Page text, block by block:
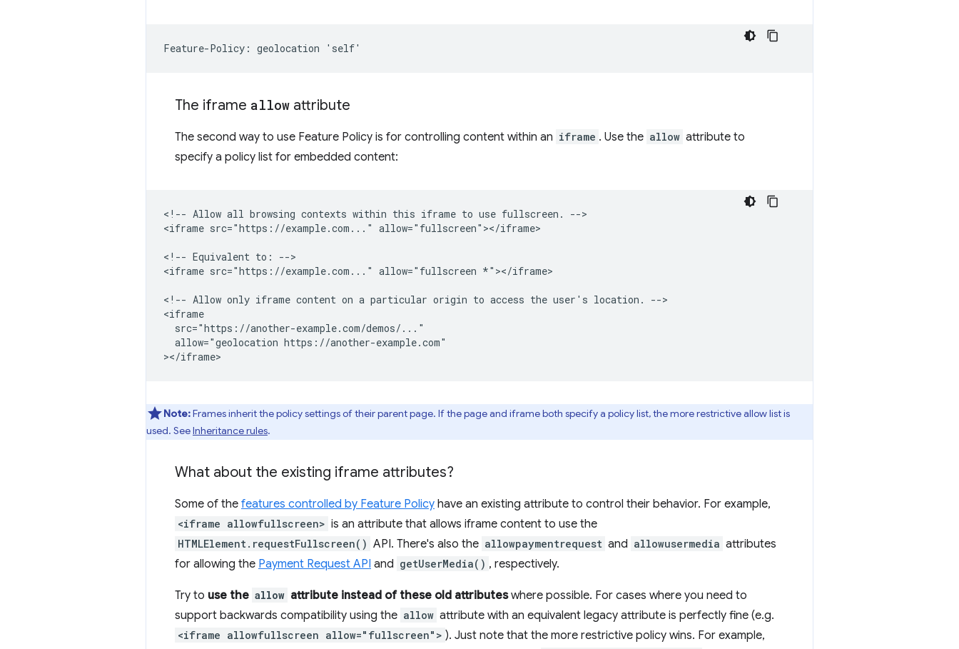
The iframe allow attribute
The second way to use Feature Policy is for controlling content within an iframe . Use the allow attribute to
specify a policy list for embedded content:
<!-- Allow all browsing contexts within this iframe to use fullscreen. -->
<iframe src="https://example.com..." allow="fullscreen"></iframe>
<!-- Equivalent to: -->
<iframe src="https://example.com..." allow="fullscreen *"></iframe>
<!-- Allow only iframe content on a particular origin to access the user's location. -->
<iframe
  src="https://another-example.com/demos/..."
  allow="geolocation https://another-example.com"
Note:Frames inherit the policy settings of their parent page. If the page and iframe both specify a policy list, the more restrictive allow list is
used. SeeInheritance rules.
What about the existing iframe attributes?
Some of the features controlled by Feature Policy have an existing attribute to control their behavior. For example,
<iframe allowfullscreen> is an attribute that allows iframe content to use the
HTMLElement.requestFullscreen() API. There's also the allowpaymentrequest and allowusermedia attributes
for allowing the Payment Request API and getUserMedia() , respectively.
Try to use the allow attribute instead of these old attributeswhere possible. For cases where you need to
support backwards compatibility using the allow attribute with an equivalent legacy attribute is perfectly fine (e.g.
<iframe allowfullscreen allow="fullscreen"> ). Just note that the more restrictive policy wins. For example,